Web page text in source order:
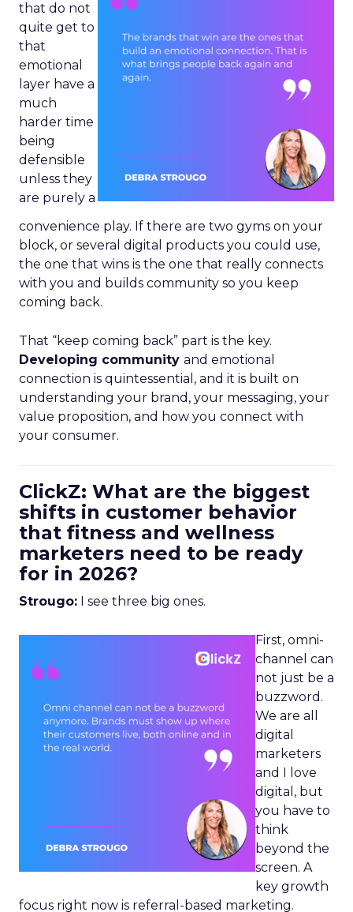
that do not
quite get to
that
emotional
layer have a
much
harder time
being
defensible
unless they
are purely a
convenience play. If there are two gyms on your
block, or several digital products you could use,
the one that wins is the one that really connects
with you and builds community so you keep
coming back.
That “keep coming back” part is the key.
Developing community and emotional
connection is quintessential, and it is built on
understanding your brand, your messaging, your
value proposition, and how you connect with
your consumer.
ClickZ: What are the biggest
shifts in customer behavior
that fitness and wellness
marketers need to be ready
for in 2026?
Strougo: I see three big ones.
First, omni-
channel can
not just be a
buzzword.
We are all
digital
marketers
and I love
digital, but
you have to
think
beyond the
screen. A
key growth
focus right now is referral-based marketing.